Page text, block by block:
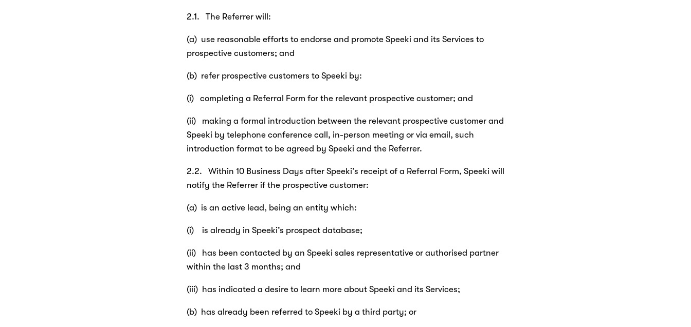
2.1.   The Referrer will:
(a)  use reasonable efforts to endorse and promote Speeki and its Services to
prospective customers; and
(b)  refer prospective customers to Speeki by:
(i)   completing a Referral Form for the relevant prospective customer; and
(ii)   making a formal introduction between the relevant prospective customer and
Speeki by telephone conference call, in-person meeting or via email, such
introduction format to be agreed by Speeki and the Referrer.
2.2.   Within 10 Business Days after Speeki’s receipt of a Referral Form, Speeki will
notify the Referrer if the prospective customer:
(a)  is an active lead, being an entity which:
(i)    is already in Speeki’s prospect database;
(ii)   has been contacted by an Speeki sales representative or authorised partner
within the last 3 months; and
(iii)  has indicated a desire to learn more about Speeki and its Services;
(b)  has already been referred to Speeki by a third party; or